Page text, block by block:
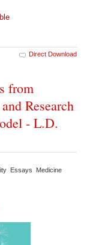
Direct Download
from
Research
- L.D.
Essays Medicine